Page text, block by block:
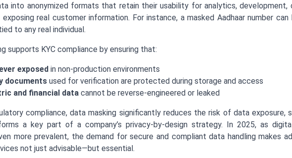
into anonymized formats that retain their usability for analytics, development,
real customer information. For instance, a masked Aadhaar number
to any real individual.
supports KYC compliance by ensuring that:
exposed in non-production environments
documentsused for verification are protected during storage and access
and financial datacannot be reverse-engineered or leaked
compliance, data masking significantly reduces the risk of data exposure,
a key part of a company’s privacy-by-design strategy. In 2025, as
more prevalent, the demand for secure and compliant data handling makes
not just advisable—but essential.